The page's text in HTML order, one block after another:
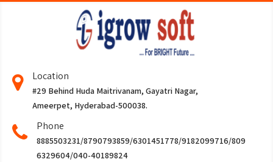
Location
#29 Behind Huda Maitrivanam, Gayatri Nagar,
Ameerpet, Hyderabad-500038.
Phone
8885503231/8790793859/6301451778/9182099716/809
6329604/040-40189824